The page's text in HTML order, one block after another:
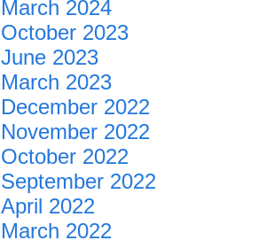
March 2024
October 2023
June 2023
March 2023
December 2022
November 2022
October 2022
September 2022
April 2022
March 2022